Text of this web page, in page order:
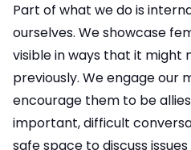
Part of what we do is
ourselves. We showcase
visible in ways that it might
previously. We engage our
encourage them to be
important, difficult
safe space to discuss